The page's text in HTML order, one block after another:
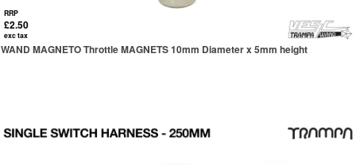
RRP
£2.50
exc tax
WAND MAGNETO Throttle MAGNETS 10mm Diameter x 5mm height